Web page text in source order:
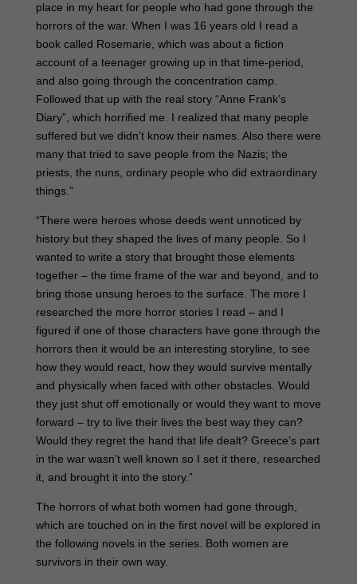
place in my heart for people who had gone through the
horrors of the war. When I was 16 years old I read a
book called Rosemarie, which was about a fiction
account of a teenager growing up in that time-period,
and also going through the concentration camp.
Followed that up with the real story “Anne Frank’s
Diary”, which horrified me. I realized that many people
suffered but we didn’t know their names. Also there were
many that tried to save people from the Nazis; the
priests, the nuns, ordinary people who did extraordinary
things.”
“There were heroes whose deeds went unnoticed by
history but they shaped the lives of many people. So I
wanted to write a story that brought those elements
together – the time frame of the war and beyond, and to
bring those unsung heroes to the surface. The more I
researched the more horror stories I read – and I
figured if one of those characters have gone through the
horrors then it would be an interesting storyline, to see
how they would react, how they would survive mentally
and physically when faced with other obstacles. Would
they just shut off emotionally or would they want to move
forward – try to live their lives the best way they can?
Would they regret the hand that life dealt? Greece’s part
in the war wasn’t well known so I set it there, researched
it, and brought it into the story.”
The horrors of what both women had gone through,
which are touched on in the first novel will be explored in
the following novels in the series. Both women are
survivors in their own way.